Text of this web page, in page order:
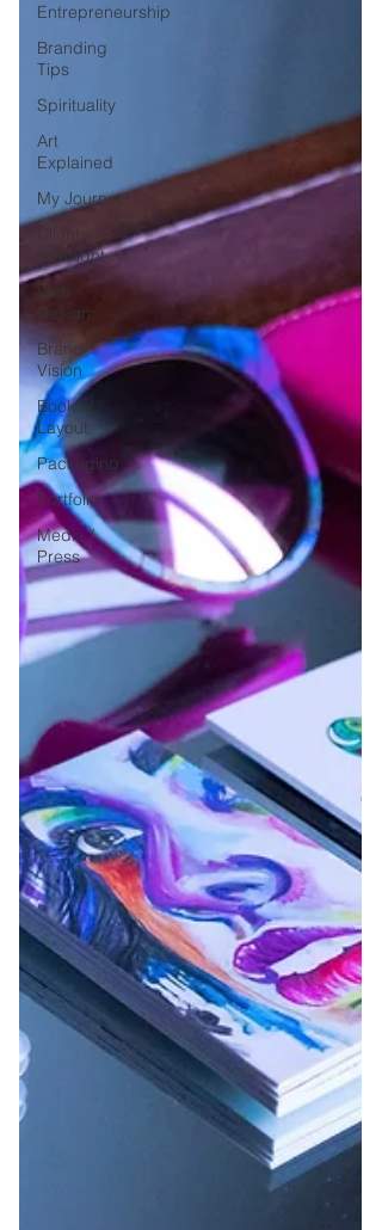
Entrepreneurship
Branding
Tips
Spirituality
Art
Explained
My Journey
Client
Spotlight
Web
Design
Brand
Vision
Books /
Layout
Packaging
Portfolio
Media /
Press